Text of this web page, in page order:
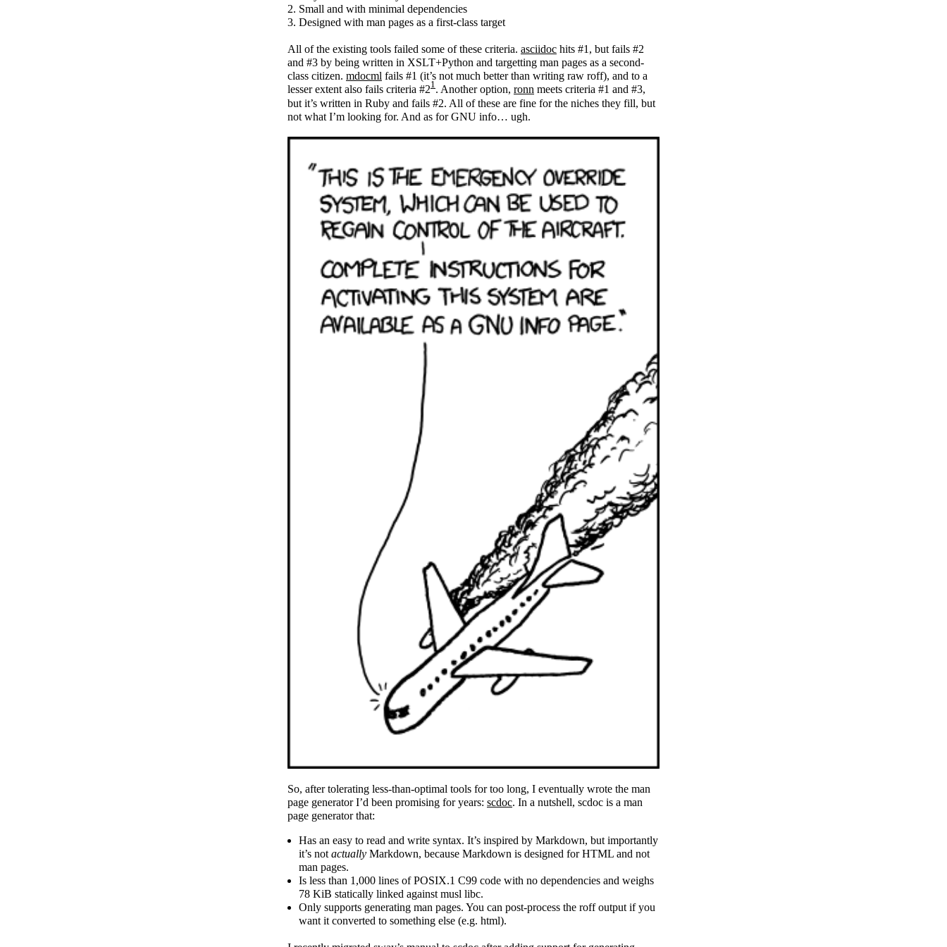
Small and with minimal dependencies
Designed with man pages as a first-class target
All of the existing tools failed some of these criteria. asciidoc hits #1, but fails #2
and #3 by being written in XSLT+Python and targetting man pages as a second-
class citizen. mdocml fails #1 (it’s not much better than writing raw roff), and to a
lesser extent also fails criteria #21 . Another option, ronn meets criteria #1 and #3,
but it’s written in Ruby and fails #2. All of these are fine for the niches they fill, but
not what I’m looking for. And as for GNU info… ugh.
So, after tolerating less-than-optimal tools for too long, I eventually wrote the man
page generator I’d been promising for years: scdoc. In a nutshell, scdoc is a man
page generator that:
Has an easy to read and write syntax. It’s inspired by Markdown, but importantly
it’s not actually Markdown, because Markdown is designed for HTML and not
man pages.
Is less than 1,000 lines of POSIX.1 C99 code with no dependencies and weighs
78 KiB statically linked against musl libc.
Only supports generating man pages. You can post-process the roff output if you
want it converted to something else (e.g. html).